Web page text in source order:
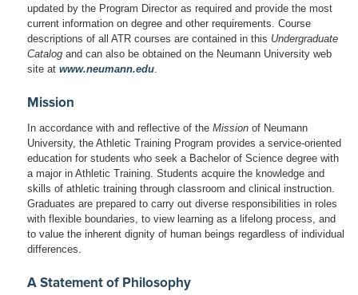
updated by the Program Director as required and provide the most
current information on degree and other requirements. Course
descriptions of all ATR courses are contained in this Undergraduate
Catalog and can also be obtained on the Neumann University web
site at www.neumann.edu.
Mission
In accordance with and reflective of the Mission of Neumann
University, the Athletic Training Program provides a service-oriented
education for students who seek a Bachelor of Science degree with
a major in Athletic Training. Students acquire the knowledge and
skills of athletic training through classroom and clinical instruction.
Graduates are prepared to carry out diverse responsibilities in roles
with flexible boundaries, to view learning as a lifelong process, and
to value the inherent dignity of human beings regardless of individual
differences.
A Statement of Philosophy